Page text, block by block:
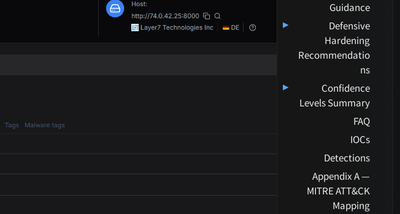
Guidance
▸
Defensive
Hardening
Recommendatio
ns
▸
Confidence
Levels Summary
FAQ
IOCs
Detections
Appendix A —
MITRE ATT&CK
Mapping